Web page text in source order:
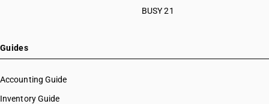
BUSY 21
Guides
Accounting Guide
Inventory Guide